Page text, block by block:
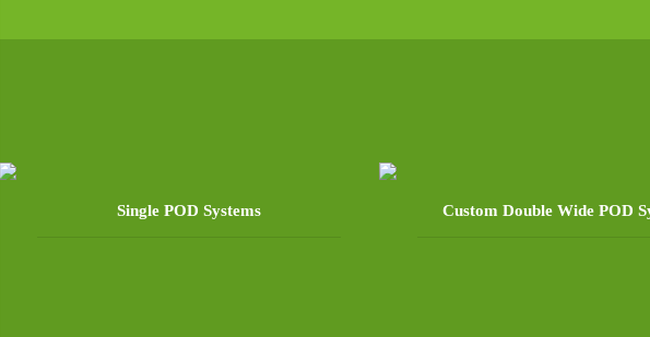
Single POD Systems Custom Double Wide POD